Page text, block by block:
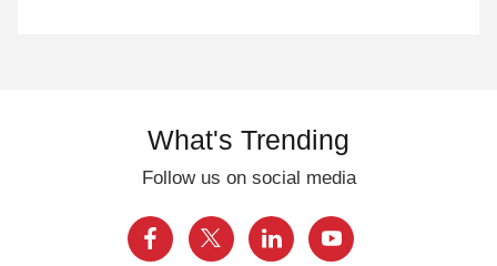
What's Trending
Follow us on social media